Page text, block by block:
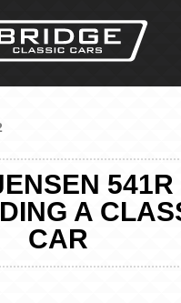
541R
A
CAR